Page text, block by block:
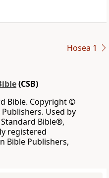
Hosea 1
(CSB)
Bible. Copyright ©
Used by
Bible®,
registered
Bible Publishers,